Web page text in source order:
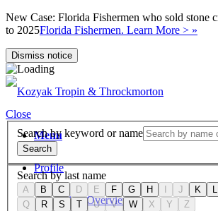
New Case: Florida Fishermen who sold stone
to 2025Florida Fishermen. Learn More > »
Dismiss notice
Menu
Profile
Firm Overview
Close
Search by keyword or name
Search
Search by last name
A B C D E F G H J K L
Q
R S T U V W X Y Z